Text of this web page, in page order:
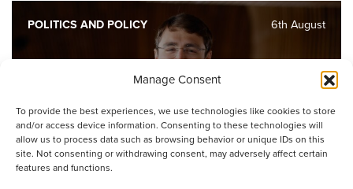
Manage Consent
To provide the best experiences, we use technologies like cookies to store
and/or access device information. Consenting to these technologies will
allow us to process data such as browsing behavior or unique IDs on this
site. Not consenting or withdrawing consent, may adversely affect certain
features and functions.
No opposition has made a faster
6th August
POLITICS AND POLICY
4th August
POLITICS AND POLICY